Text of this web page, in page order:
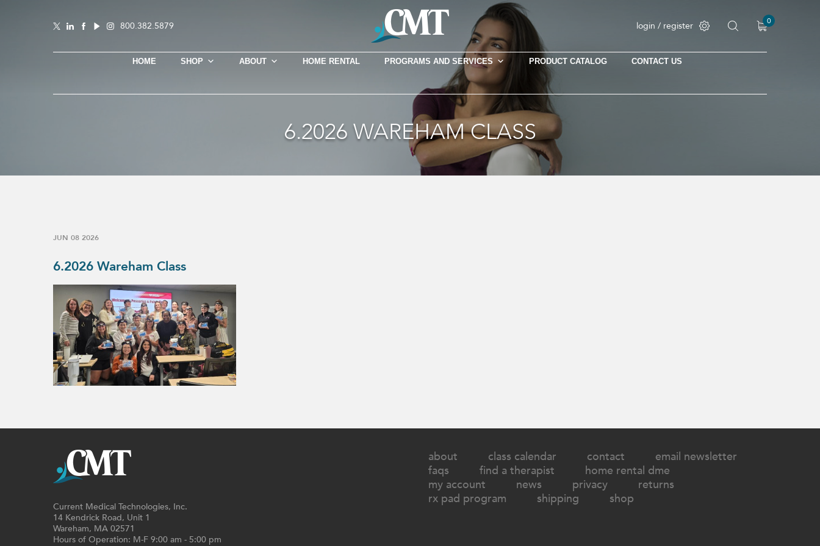
800.382.5879 login / register 0
HOME SHOP ABOUT HOME RENTAL PROGRAMS AND SERVICES PRODUCT CATALOG CONTACT US
6.2026 WAREHAM CLASS
JUN 08 2026
6.2026 Wareham Class
Current Medical Technologies, Inc.
14 Kendrick Road, Unit 1
Wareham, MA 02571
Hours of Operation: M-F 9:00 am - 5:00 pm
about class calendar contact
email newsletter
faqs
find a therapist
home rental dme
my account
news privacy
returns
rx pad program
shipping shop